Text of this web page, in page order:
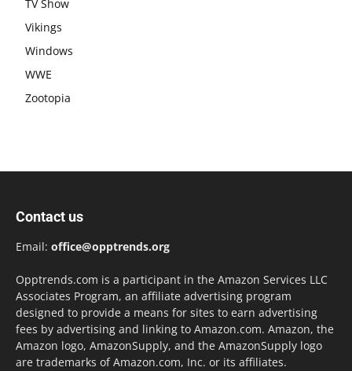
TV Show
Vikings
Windows
WWE
Zootopia
Contact us
Email: office@opptrends.org
Opptrends.com is a participant in the Amazon Services LLC
Associates Program, an affiliate advertising program
designed to provide a means for sites to earn advertising
fees by advertising and linking to Amazon.com. Amazon, the
Amazon logo, AmazonSupply, and the AmazonSupply logo
are trademarks of Amazon.com, Inc. or its affiliates.